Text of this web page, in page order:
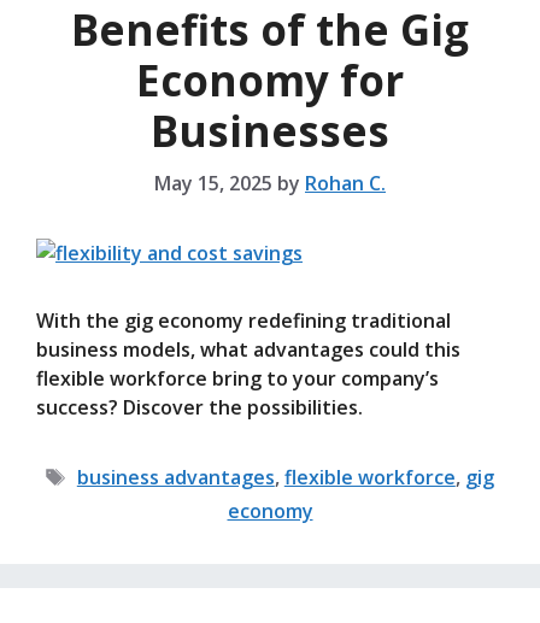
Benefits of the Gig
Economy for
Businesses
May 15, 2025 by Rohan C.
With the gig economy redefining traditional
business models, what advantages could this
flexible workforce bring to your company’s
success? Discover the possibilities.
Tags
business advantages,flexible workforce, gig
economy